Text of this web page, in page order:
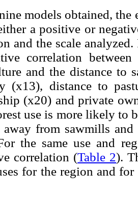
models obtained, the
a positive or
and the scale
correlation
and the distance to
(x13), distance to
(x20) and private
use is more likely to
away from sawmills
the same use and
correlation (Table 2).
for the region and